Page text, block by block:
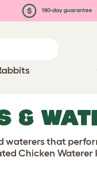
180-day guarantee
&
that
Chicken